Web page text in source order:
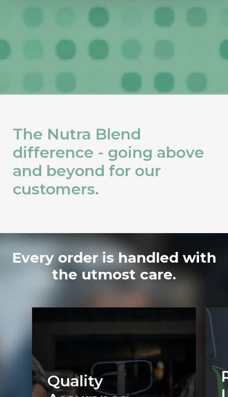
The Nutra Blend
difference - going above
and beyond for our
customers.
Every order is handled with
the utmost care.
Quality